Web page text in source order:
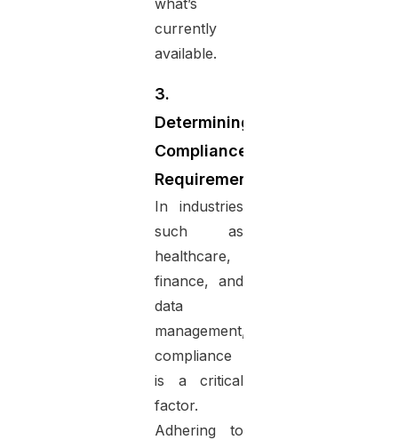
what’s
currently
available.
3.
Determining
Compliance
Requirements
In industries
such as
healthcare,
finance, and
data
management,
compliance
is a critical
factor.
Adhering to